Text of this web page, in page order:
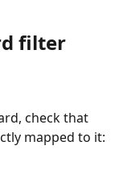
filter
check that
mapped to it: